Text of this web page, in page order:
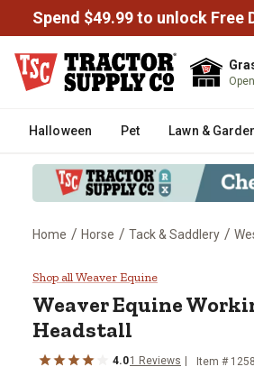
Spend $49.99 to unlock Free
Halloween Pet Lawn &
Home / Horse / Tack & Saddlery /
Weaver Equine
Shop all Weaver Equine
Weaver Equine
Headstall
4.01 Reviews Item #